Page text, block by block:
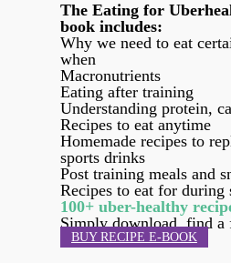
The Eating for
book includes:
Why we need to eat
when
Macronutrients
Eating after training
Understanding protein,
Recipes to eat anytime
Homemade recipes to
sports drinks
Post training meals and
Recipes to eat for during
100+ uber-healthy
Simply download, find a
BUY RECIPE E-BOOK